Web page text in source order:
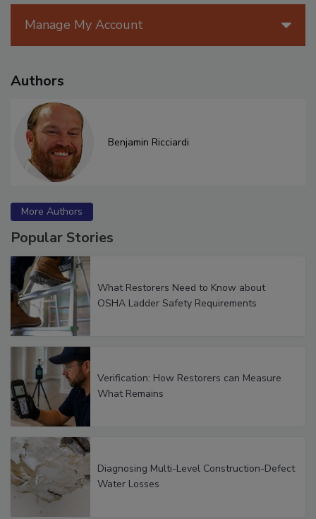
Manage My Account
Authors
Benjamin Ricciardi
More Authors
Popular Stories
What Restorers Need to Know about
OSHA Ladder Safety Requirements
Verification: How Restorers can Measure
What Remains
Diagnosing Multi-Level Construction-Defect
Water Losses